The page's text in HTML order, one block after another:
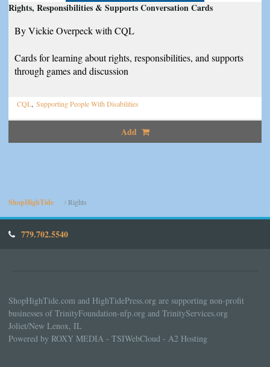
Rights, Responsibilities & Supports Conversation Cards
By Vickie Overpeck with CQL
Cards for learning about rights, responsibilities, and supports
through games and discussion
CQL, Supporting People With Disabilities
Add
ShopHighTide Rights
779.702.5540
ShopHighTide.com and HighTidePress.org are supporting non-profit
businesses of TrinityFoundation-nfp.org and TrinityServices.org
Joliet/New Lenox, IL
Powered by ROXY MEDIA - TSIWebCloud - A2 Hosting